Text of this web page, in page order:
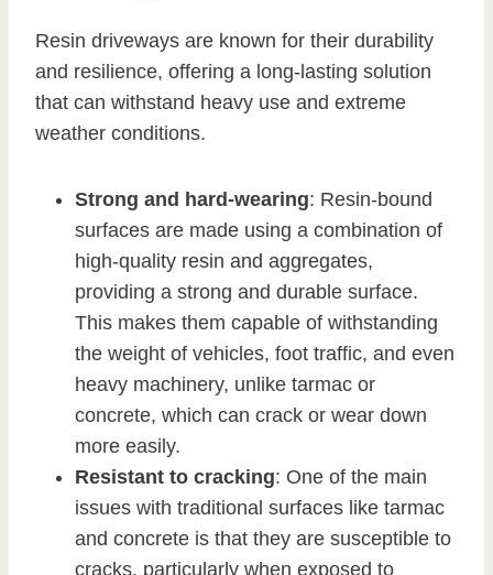
Resin driveways are known for their durability
and resilience, offering a long-lasting solution
that can withstand heavy use and extreme
weather conditions.
Strong and hard-wearing: Resin-bound
surfaces are made using a combination of
high-quality resin and aggregates,
providing a strong and durable surface.
This makes them capable of withstanding
the weight of vehicles, foot traffic, and even
heavy machinery, unlike tarmac or
concrete, which can crack or wear down
more easily.
Resistant to cracking: One of the main
issues with traditional surfaces like tarmac
and concrete is that they are susceptible to
cracks, particularly when exposed to